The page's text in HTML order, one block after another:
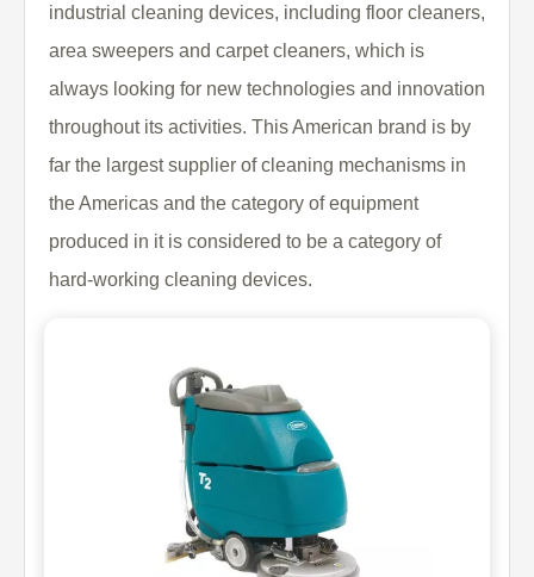
industrial cleaning devices, including floor cleaners,
area sweepers and carpet cleaners, which is
always looking for new technologies and innovation
throughout its activities. This American brand is by
far the largest supplier of cleaning mechanisms in
the Americas and the category of equipment
produced in it is considered to be a category of
hard-working cleaning devices.